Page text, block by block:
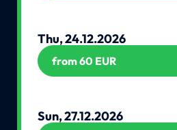
Thu, 24.12.2026
from 60 EUR
Sun, 27.12.2026